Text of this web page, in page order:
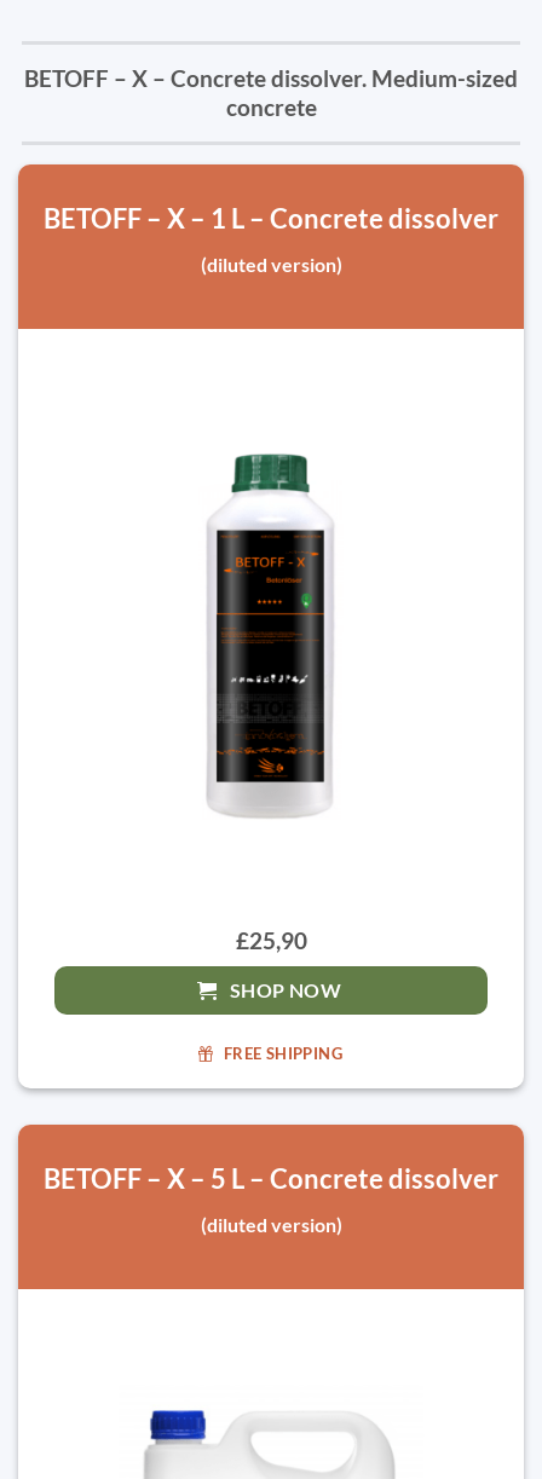
BETOFF – X – Concrete dissolver. Medium-sized
concrete
BETOFF – X – 1 L – Concrete dissolver
(diluted version)
£25,90
SHOP NOW
FREE SHIPPING
BETOFF – X – 5 L – Concrete dissolver
(diluted version)